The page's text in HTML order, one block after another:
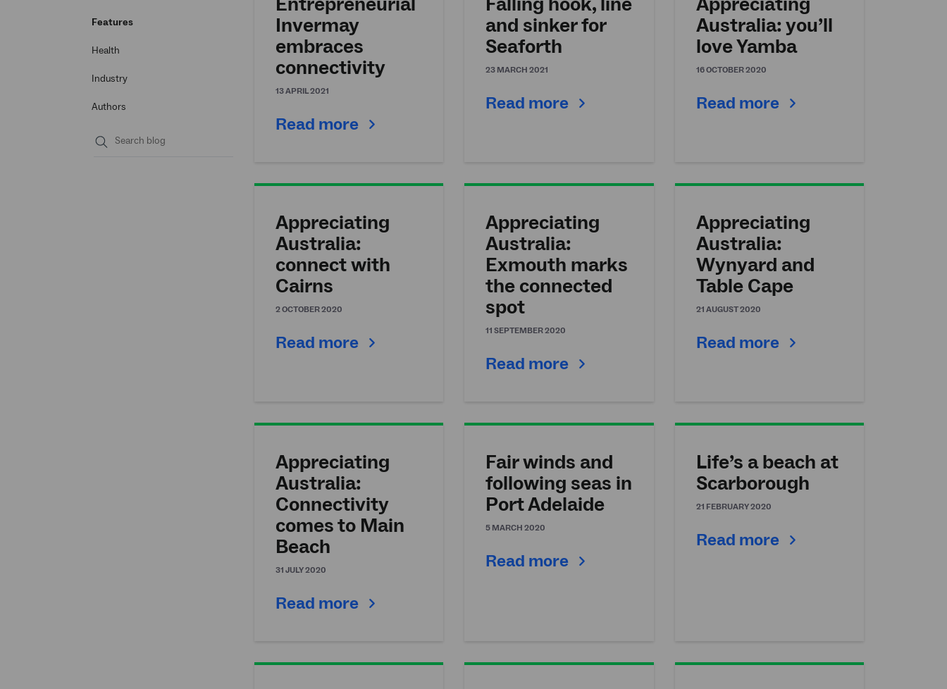
Features
Health
Industry
Authors
Invermay
embraces
connectivity
13 APRIL 2021
Read more
and sinker for
Seaforth
23 MARCH 2021
Read more
Australia: you’ll
love Yamba
16 OCTOBER 2020
Read more
Appreciating
Australia:
connect with
Cairns
2 OCTOBER 2020
Read more
Appreciating
Australia:
Exmouth marks
the connected
spot
11 SEPTEMBER 2020
Read more
Appreciating
Australia:
Wynyard and
Table Cape
21 AUGUST 2020
Read more
Appreciating
Australia:
Connectivity
comes to Main
Beach
31 JULY 2020
Read more
Fair winds and
following seas in
Port Adelaide
5 MARCH 2020
Read more
Life’s a beach at
Scarborough
21 FEBRUARY 2020
Read more